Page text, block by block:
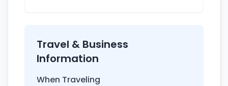
Travel & Business
Information
When Traveling